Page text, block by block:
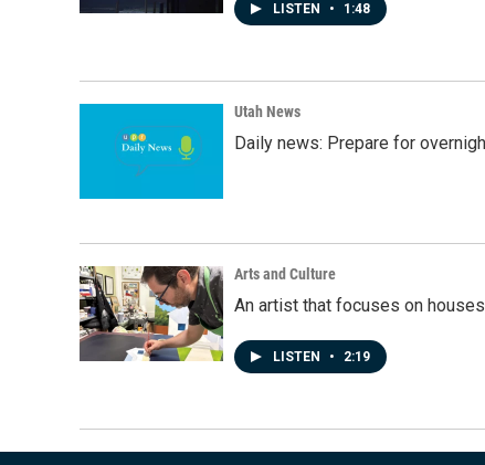
LISTEN • 1:48
Utah News
Daily news: Prepare for
Arts and Culture
An artist that focuses on
LISTEN • 2:19